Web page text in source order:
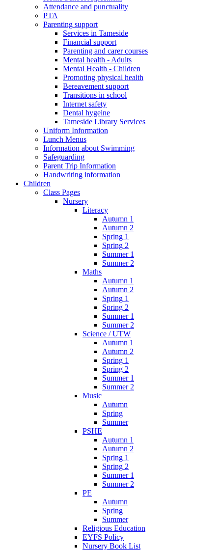
Attendance and punctuality
PTA
Parenting support
Services in Tameside
Financial support
Parenting and carer courses
Mental health - Adults
Mental Health - Children
Promoting physical health
Bereavement support
Transitions in school
Internet safety
Dental hygeine
Tameside Library Services
Uniform Information
Lunch Menus
Information about Swimming
Safeguarding
Parent Trip Information
Handwriting information
Children
Class Pages
Nursery
Literacy
Autumn 1
Autumn 2
Spring 1
Spring 2
Summer 1
Summer 2
Maths
Autumn 1
Autumn 2
Spring 1
Spring 2
Summer 1
Summer 2
Science / UTW
Autumn 1
Autumn 2
Spring 1
Spring 2
Summer 1
Summer 2
Music
Autumn
Spring
Summer
PSHE
Autumn 1
Autumn 2
Spring 1
Spring 2
Summer 1
Summer 2
PE
Autumn
Spring
Summer
Religious Education
EYFS Policy
Nursery Book List